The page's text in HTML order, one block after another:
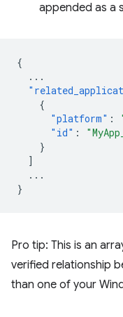
appended as a
{
...
{
"platform" :
"id" :
}
]
...
}
Pro tip: This is an
verified relationship
than one of your